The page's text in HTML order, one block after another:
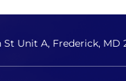
Unit A, Frederick, MD